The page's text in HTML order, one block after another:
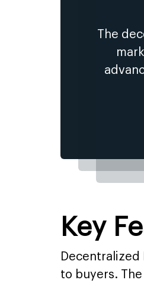
The
Key
Decentralized
to buyers.